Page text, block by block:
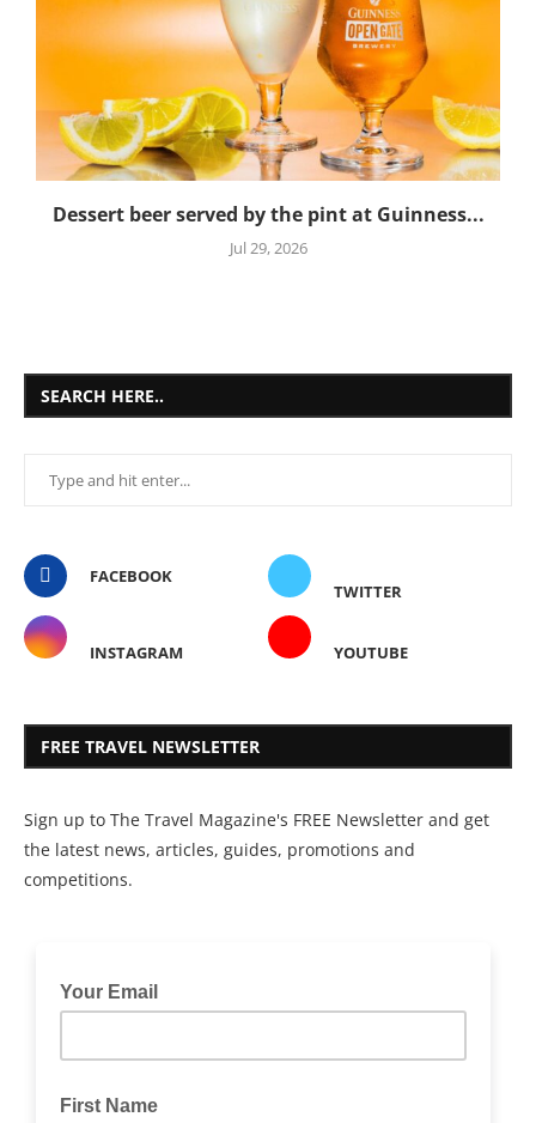
Dessert beer served by the pint at Guinness...
Jul 29, 2026
SEARCH HERE..
FACEBOOK
TWITTER
INSTAGRAM YOUTUBE
FREE TRAVEL NEWSLETTER
Sign up to The Travel Magazine's FREE Newsletter and get
the latest news, articles, guides, promotions and
competitions.